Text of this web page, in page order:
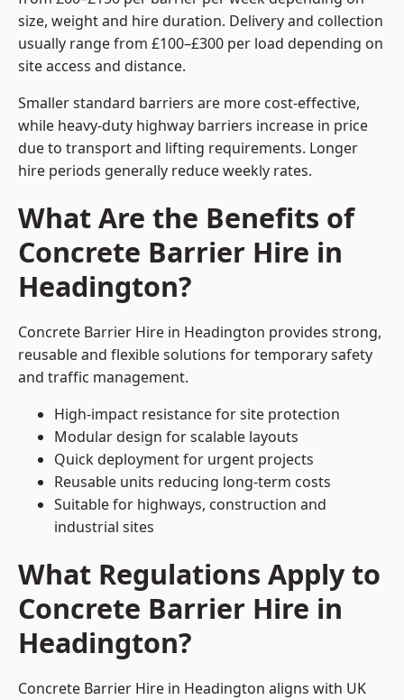
size, weight and hire duration. Delivery and collection
usually range from £100–£300 per load depending on
site access and distance.
Smaller standard barriers are more cost-effective,
while heavy-duty highway barriers increase in price
due to transport and lifting requirements. Longer
hire periods generally reduce weekly rates.
What Are the Benefits of
Concrete Barrier Hire in
Headington?
Concrete Barrier Hire in Headington provides strong,
reusable and flexible solutions for temporary safety
and traffic management.
High-impact resistance for site protection
Modular design for scalable layouts
Quick deployment for urgent projects
Reusable units reducing long-term costs
Suitable for highways, construction and
industrial sites
What Regulations Apply to
Concrete Barrier Hire in
Headington?
Concrete Barrier Hire in Headington aligns with UK